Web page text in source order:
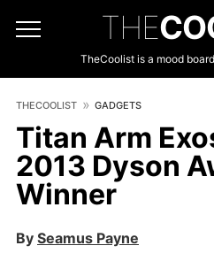
THE
TheCoolist is a mood
THECOOLIST GADGETS
Titan Arm
2013 Dyson
Winner
By Seamus Payne